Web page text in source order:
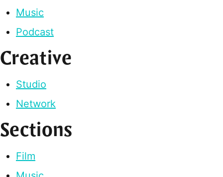
Music
Podcast
Creative
Studio
Network
Sections
Film